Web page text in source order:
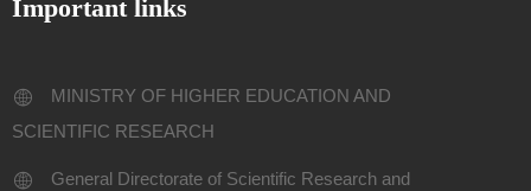
Important links
MINISTRY OF HIGHER EDUCATION AND
SCIENTIFIC RESEARCH
General Directorate of Scientific Research and